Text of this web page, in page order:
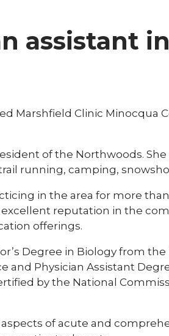
assistant
Marshfield Clinic Minocqua
of the Northwoods.
running, camping,
in the area for more than
reputation in the
offerings.
Degree in Biology from the
and Physician Assistant
by the National
of acute and